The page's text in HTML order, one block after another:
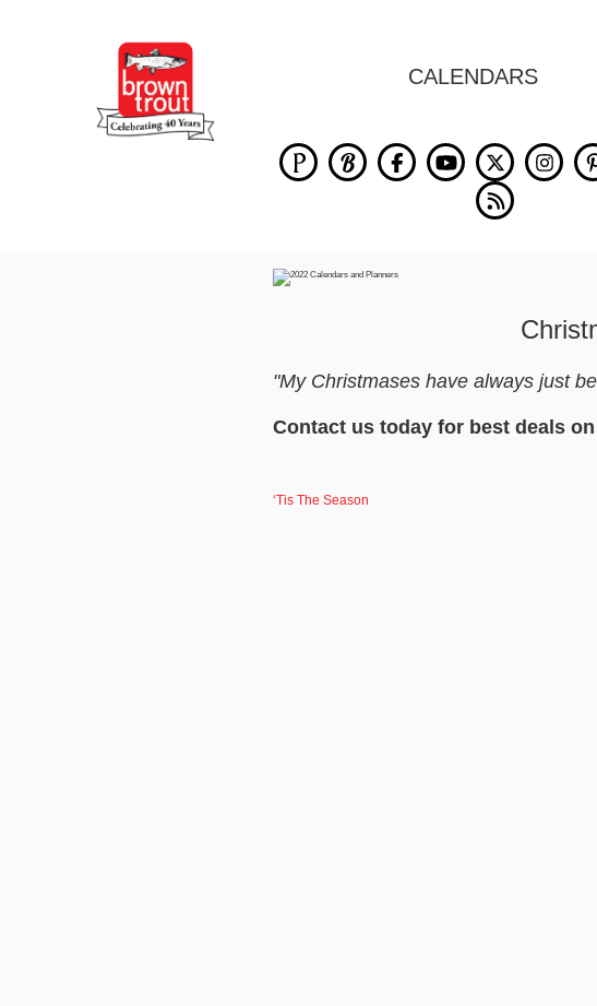
CALENDARS
"My Christmases have always just
Contact us today for best deals
‘Tis The Season